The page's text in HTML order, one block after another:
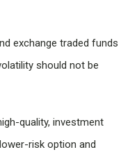
exchange traded funds
should not be
quality, investment
risk option and